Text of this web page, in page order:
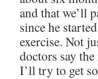
and that we’ll
since he
exercise. Not
doctors say
I’ll try to get